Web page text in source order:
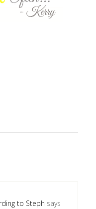
to Steph says